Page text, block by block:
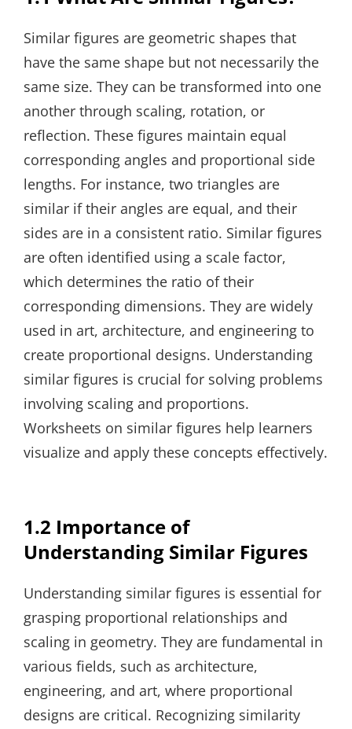
Similar figures are geometric shapes that
have the same shape but not necessarily the
same size. They can be transformed into one
another through scaling, rotation, or
reflection. These figures maintain equal
corresponding angles and proportional side
lengths. For instance, two triangles are
similar if their angles are equal, and their
sides are in a consistent ratio. Similar figures
are often identified using a scale factor,
which determines the ratio of their
corresponding dimensions. They are widely
used in art, architecture, and engineering to
create proportional designs. Understanding
similar figures is crucial for solving problems
involving scaling and proportions.
Worksheets on similar figures help learners
visualize and apply these concepts effectively.
1.2 Importance of
Understanding Similar Figures
Understanding similar figures is essential for
grasping proportional relationships and
scaling in geometry. They are fundamental in
various fields, such as architecture,
engineering, and art, where proportional
designs are critical. Recognizing similarity